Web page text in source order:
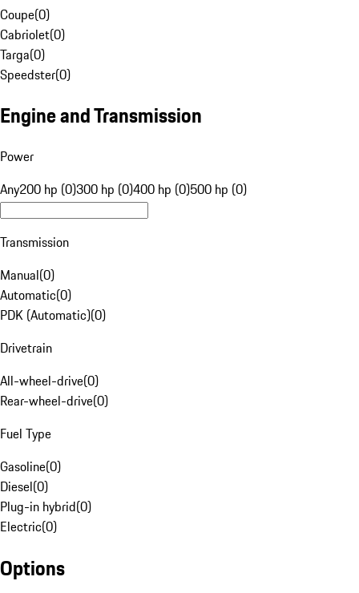
Coupe(0)
Cabriolet(0)
Targa(0)
Speedster(0)
Engine and Transmission
Power
Any200 hp (0)300 hp (0)400 hp (0)500 hp (0)
Transmission
Manual(0)
Automatic(0)
PDK (Automatic)(0)
Drivetrain
All-wheel-drive(0)
Rear-wheel-drive(0)
Fuel Type
Gasoline(0)
Diesel(0)
Plug-in hybrid(0)
Electric(0)
Options